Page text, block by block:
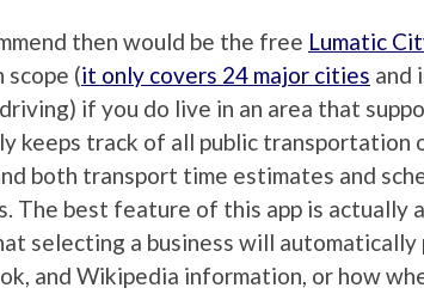
then would be the free Lumatic
scope (it only covers 24 major cities and
if you do live in an area that
keeps track of all public transportation
both transport time estimates and
The best feature of this app is actually
selecting a business will automatically
and Wikipedia information, or how